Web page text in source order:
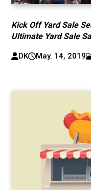
Kick Off Yard Sale
Ultimate Yard Sale
DK May. 14, 2019